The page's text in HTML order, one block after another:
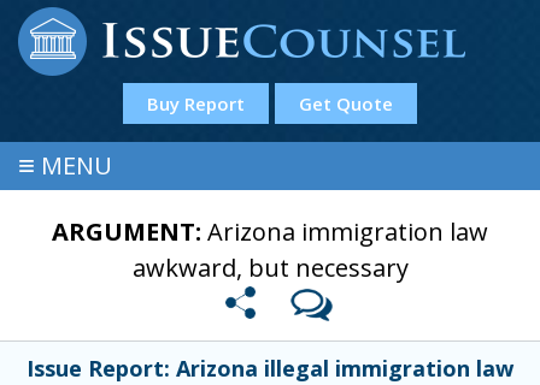
Buy Report Get Quote
≡ MENU
ARGUMENT: Arizona immigration law
awkward, but necessary
Issue Report: Arizona illegal immigration law